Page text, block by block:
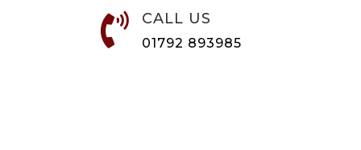
 CALL US
01792 893985